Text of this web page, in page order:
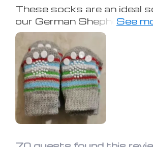
These socks are an ideal
our German Shepherd,
with back leg problems
on our tile floors. They're
on, and the velcro strap
secure yet comfortable fit.
barely any movement of
throughout the day,
frequency of adjustments.
happy with this purchase!